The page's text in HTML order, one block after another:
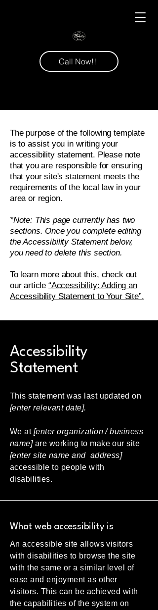
Call Now!!
The purpose of the following template
is to assist you in writing your
accessibility statement. Please note
that you are responsible for ensuring
that your site's statement meets the
requirements of the local law in your
area or region.
*Note: This page currently has two
sections. Once you complete editing
the Accessibility Statement below,
you need to delete this section.
To learn more about this, check out
our article “Accessibility: Adding an
Accessibility Statement to Your Site”.
Accessibility
Statement
This statement was last updated on
[enter relevant date].
We at [enter organization / business
name]are working to make our site
[enter site name and address]
accessible to people with
disabilities.
What web accessibility is
An accessible site allows visitors
with disabilities to browse the site
with the same or a similar level of
ease and enjoyment as other
visitors. This can be achieved with
the capabilities of the system on